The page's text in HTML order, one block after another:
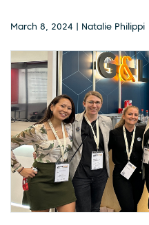
March 8, 2024 | Natalie Philippi